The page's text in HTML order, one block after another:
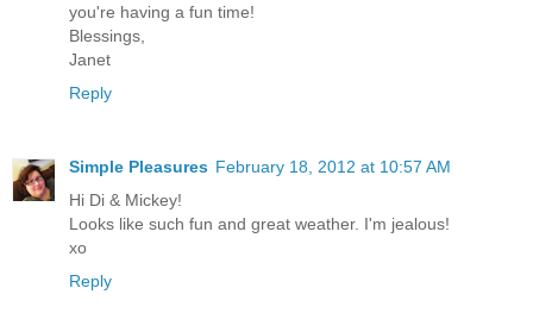
you're having a fun time!
Blessings,
Janet
Reply
Simple Pleasures February 18, 2012 at 10:57 AM
Hi Di & Mickey!
Looks like such fun and great weather. I'm jealous!
xo
Reply